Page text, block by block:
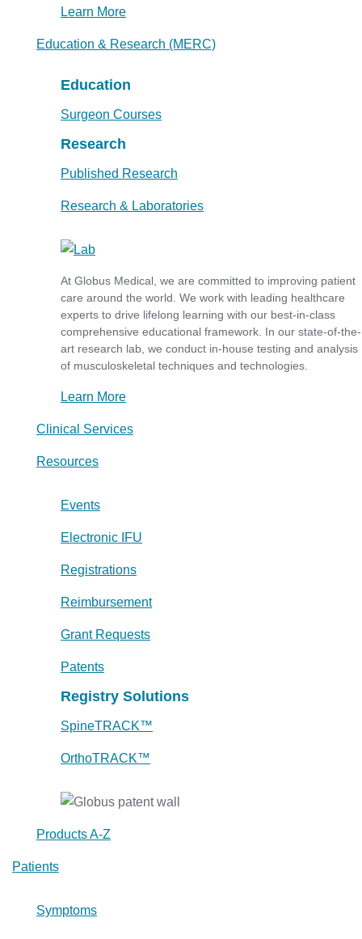
Learn More
Education & Research (MERC)
Education
Surgeon Courses
Research
Published Research
Research & Laboratories
At Globus Medical, we are committed to improving patient
care around the world. We work with leading healthcare
experts to drive lifelong learning with our best-in-class
comprehensive educational framework. In our state-of-the-
art research lab, we conduct in-house testing and analysis
of musculoskeletal techniques and technologies.
Learn More
Clinical Services
Resources
Events
Electronic IFU
Registrations
Reimbursement
Grant Requests
Patents
Registry Solutions
SpineTRACK™
OrthoTRACK™
Products A-Z
Patients
Symptoms